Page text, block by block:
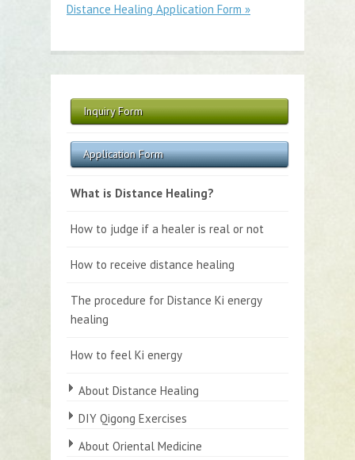
Distance Healing Application Form »
Inquiry Form
Application Form
What is Distance Healing?
How to judge if a healer is real or not
How to receive distance healing
The procedure for Distance Ki energy
healing
How to feel Ki energy
About Distance Healing
DIY Qigong Exercises
About Oriental Medicine